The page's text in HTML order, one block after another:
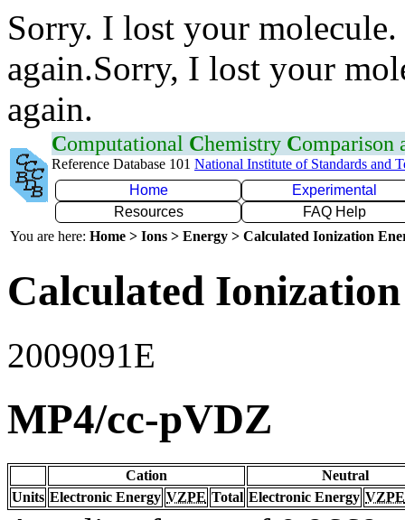
Sorry. I lost your
again.Sorry, I lost your
again.
Computational Chemistry Comparison
Reference Database 101 National Institute of Standards and
Home
Experimental
Resources
FAQ Help
You are here: Home > Ions > Energy > Calculated Ionization
Calculated
2009091E
MP4/cc-pVDZ
Cation
Neutral
Units Electronic Energy VZPE Total Electronic Energy VZPE